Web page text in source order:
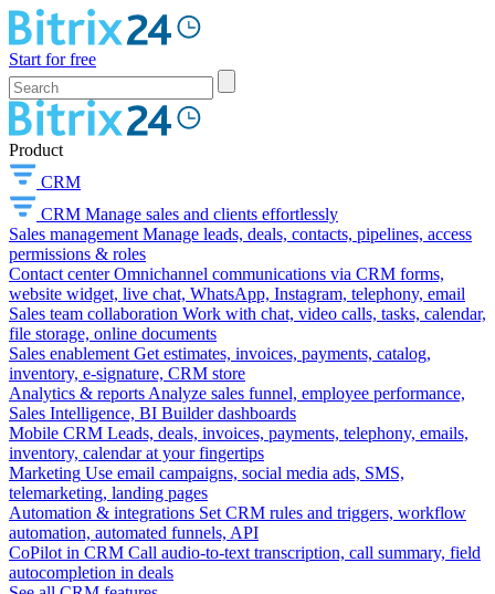
Start for free
Product
CRM
CRM Manage sales and clients effortlessly
Sales management Manage leads, deals, contacts, pipelines, access
permissions & roles
Contact center Omnichannel communications via CRM forms,
website widget, live chat, WhatsApp, Instagram, telephony, email
Sales team collaboration Work with chat, video calls, tasks, calendar,
file storage, online documents
Sales enablement Get estimates, invoices, payments, catalog,
inventory, e-signature, CRM store
Analytics & reports Analyze sales funnel, employee performance,
Sales Intelligence, BI Builder dashboards
Mobile CRM Leads, deals, invoices, payments, telephony, emails,
inventory, calendar at your fingertips
Marketing Use email campaigns, social media ads, SMS,
telemarketing, landing pages
Automation & integrations Set CRM rules and triggers, workflow
automation, automated funnels, API
CoPilot in CRM Call audio-to-text transcription, call summary, field
autocompletion in deals